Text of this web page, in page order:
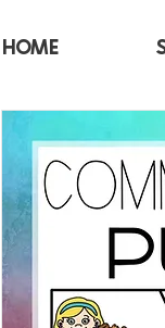
HOME